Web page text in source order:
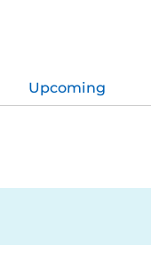
Upcoming